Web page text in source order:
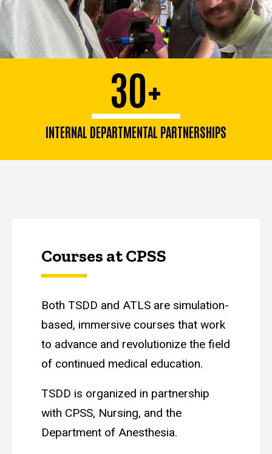
30+
INTERNAL DEPARTMENTAL PARTNERSHIPS
Courses at CPSS
Both TSDD and ATLS are simulation-
based, immersive courses that work
to advance and revolutionize the field
of continued medical education.
TSDD is organized in partnership
with CPSS, Nursing, and the
Department of Anesthesia.